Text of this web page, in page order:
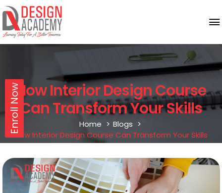
Enroll NowHow Interior Design Course
Can Transform Your Skills
Home
Blogs
How Interior Design Course Can Transform Your Skills